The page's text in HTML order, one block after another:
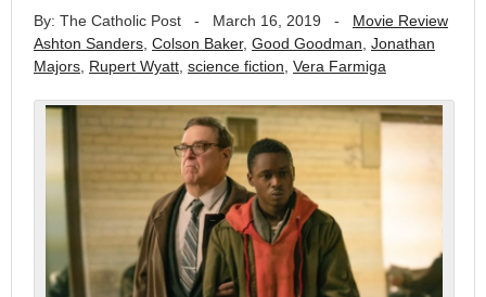
By: The Catholic Post - March 16, 2019 - Movie Review
Ashton Sanders Colson Baker, Good Goodman Jonathan
Majors Rupert Wyatt science fiction Vera Farmiga